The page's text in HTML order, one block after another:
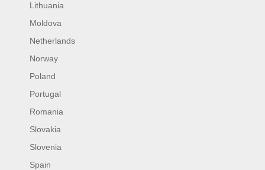
Lithuania
Moldova
Netherlands
Norway
Poland
Portugal
Romania
Slovakia
Slovenia
Spain